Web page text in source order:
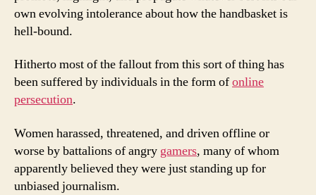
own evolving intolerance about how the handbasket is
hell-bound.
Hitherto most of the fallout from this sort of thing has
been suffered by individuals in the form ofonline
persecution.
Women harassed, threatened, and driven offline or
worse by battalions of angry gamers, many of whom
apparently believed they were just standing up for
unbiased journalism.